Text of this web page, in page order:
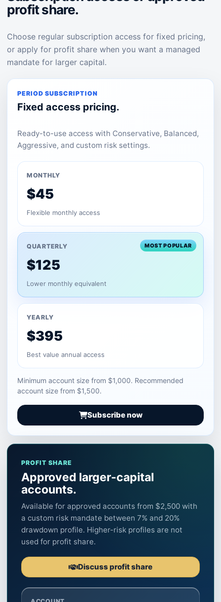
profit share.
Choose regular subscription access for fixed pricing,
or apply for profit share when you want a managed
mandate for larger capital.
PERIOD SUBSCRIPTION
Fixed access pricing.
Ready-to-use access with Conservative, Balanced,
Aggressive, and custom risk settings.
MONTHLY
$45
Flexible monthly access
MOST POPULAR
QUARTERLY
$125
Lower monthly equivalent
YEARLY
$395
Best value annual access
Minimum account size from $1,000. Recommended
account size from $1,500.
Subscribe now
PROFIT SHARE
Approved larger-capital
accounts.
Available for approved accounts from $2,500 with
a custom risk mandate between 7% and 20%
drawdown profile. Higher-risk profiles are not
used for profit share.
Discuss profit share